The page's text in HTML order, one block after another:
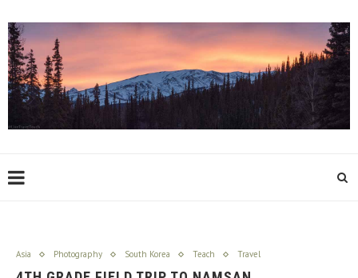
Asia Photography South Korea Teach Travel